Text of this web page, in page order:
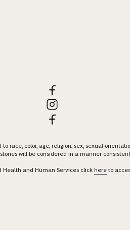
race, color, age, religion, sex, sexual
will be considered in a manner
Health and Human Services click here to